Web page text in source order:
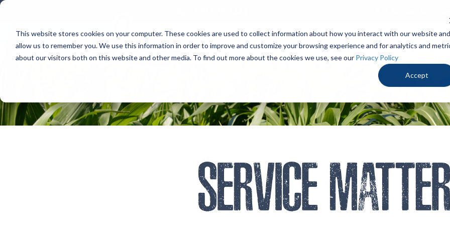
This website stores cookies on your computer. These cookies are used to collect information about how you interact with our website and
allow us to remember you. We use this information in order to improve and customize your browsing experience and for analytics and
about our visitors both on this website and other media. To find out more about the cookies we use, see our Privacy Policy
Accept
PRODUCTS LOCALLY PROVEN OUR